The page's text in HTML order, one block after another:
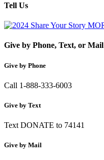
Tell Us
Give by Phone, Text, or Mail
Give by Phone
Call 1-888-333-6003
Give by Text
Text DONATE to 74141
Give by Mail